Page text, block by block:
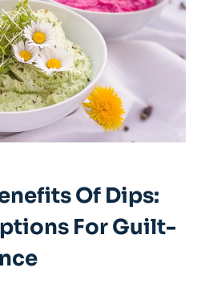
Of Dips:
For Guilt-